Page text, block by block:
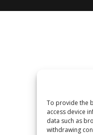
To provide the
access device
data such as
withdrawing